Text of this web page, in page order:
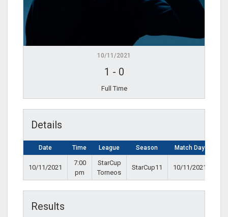
10/11/2021
1 - 0
Full Time
Details
Date Time League Season Match Day
10/11/2021
7:00
pm
StarCup
Torneos
StarCup11 10/11/2021
Results